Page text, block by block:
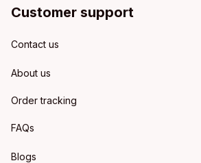
Customer support
Contact us
About us
Order tracking
FAQs
Blogs